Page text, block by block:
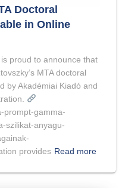
Doctoral
in Online
proud to announce that
MTA doctoral
by Akadémiai Kiadó and
prompt-gamma-
szilikat-anyagu-
provides Read more